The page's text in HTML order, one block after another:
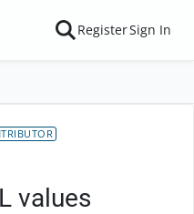
RegisterSign In
values